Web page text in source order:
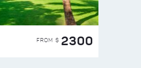
FROM $ 2300